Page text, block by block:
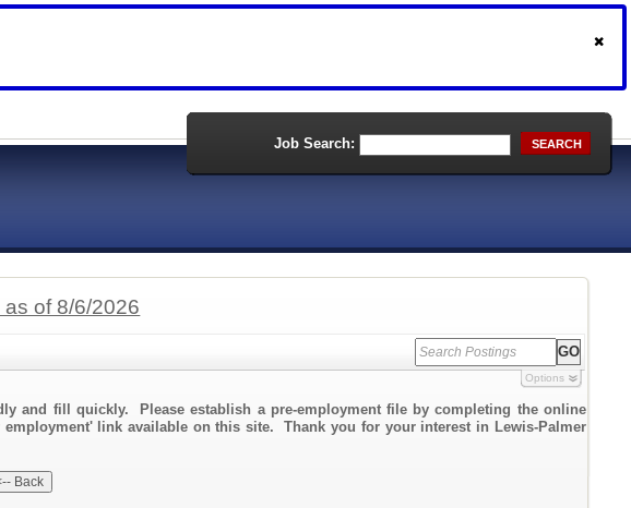
Job Search: SEARCH
of 8/6/2026
Options
and fill quickly. Please establish a pre-employment file by completing the online
link available on this site. Thank you for your interest in Lewis-Palmer